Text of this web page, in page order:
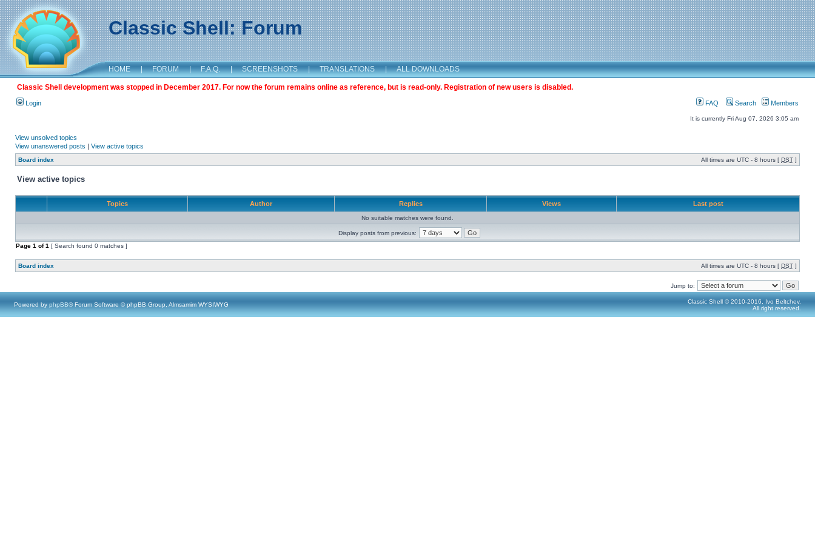
Classic Shell: Forum
HOME | FORUM | F.A.Q. | SCREENSHOTS | TRANSLATIONS | ALL DOWNLOADS
Classic Shell development was stopped in December 2017. For now the forum remains online as reference, but is read-only. Registration of new users is disabled.
Login FAQ Search Members
It is currently Fri Aug 07, 2026 3:05 am
View unsolved topics
View unanswered posts | View active topics
Board index All times are UTC - 8 hours [ DST ]
View active topics
Topics Author Replies Views Last post
No suitable matches were found.
Display posts from previous:
Page 1 of1 [ Search found 0 matches ]
Board index All times are UTC - 8 hours [ DST ]
Jump to:
Powered by phpBB® Forum Software © phpBB Group, Almsamim WYSIWYG
Classic Shell © 2010-2016, Ivo Beltchev.
All right reserved.